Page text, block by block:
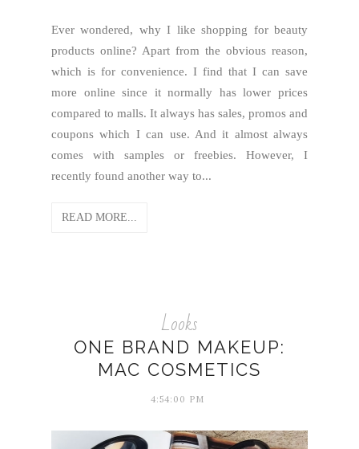
Ever wondered, why I like shopping for beauty
products online? Apart from the obvious reason,
which is for convenience. I find that I can save
more online since it normally has lower prices
compared to malls. It always has sales, promos and
coupons which I can use. And it almost always
comes with samples or freebies. However, I
recently found another way to...
READ MORE...
Looks
ONE BRAND MAKEUP:
MAC COSMETICS
4:54:00 PM